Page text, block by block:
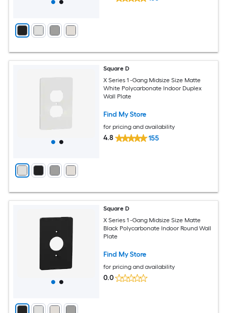
Square D
X Series 1 -Gang Midsize Size Matte
White Polycarbonate Indoor Duplex
Wall Plate
Find My Store
for pricing and availability
4.8 155
Square D
X Series 1 -Gang Midsize Size Matte
Black Polycarbonate Indoor Round Wall
Plate
Find My Store
for pricing and availability
0.0